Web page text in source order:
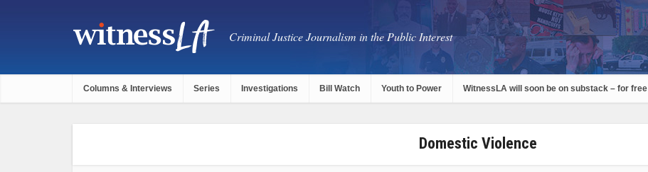
Criminal Justice Journalism in the Public Interest
Columns & Interviews Series Investigations Bill Watch Youth to Power WitnessLA will soon be on substack – for free
Domestic Violence